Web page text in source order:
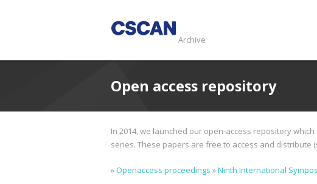
Archive
Open access repository
In 2014, we launched our open-access repository
series. These papers are free to access and distribute
»Openaccess proceedings »Ninth International